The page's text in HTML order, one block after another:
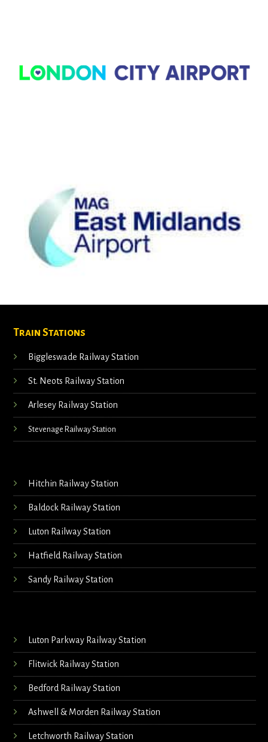
Train Stations
Biggleswade Railway Station
St. Neots Railway Station
Arlesey Railway Station
Stevenage Railway Station
Hitchin Railway Station
Baldock Railway Station
Luton Railway Station
Hatfield Railway Station
Sandy Railway Station
Luton Parkway Railway Station
Flitwick Railway Station
Bedford Railway Station
Ashwell & Morden Railway Station
Letchworth Railway Station